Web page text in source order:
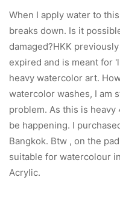
When I apply water to
breaks down. Is it
damaged? ​HKK
expired and is meant for
heavy watercolor art.
watercolor washes, I am
problem. As this is
be happening. I
Bangkok. Btw , on the
suitable for watercolour
Acrylic.